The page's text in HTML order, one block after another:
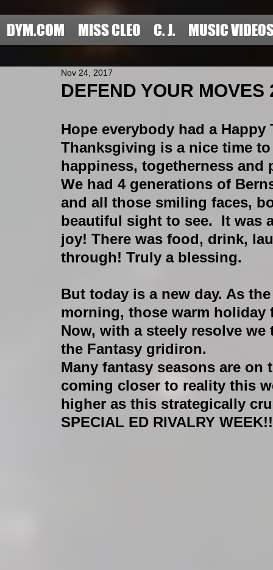
DYM.COM MISS CLEO C. J. MUSIC
DEFEND YOUR
Nov 24, 2017
Hope everybody had a
Thanksgiving is a nice time
happiness, togetherness
We had 4 generations of
and all those smiling faces,
beautiful sight to see.  It
joy! There was food, drink,
through! Truly a blessing.
But today is a new day. As
morning, those warm
Now, with a steely resolve
the Fantasy gridiron.
Many fantasy seasons are
coming closer to reality this
higher as this strategically
SPECIAL ED RIVALRY